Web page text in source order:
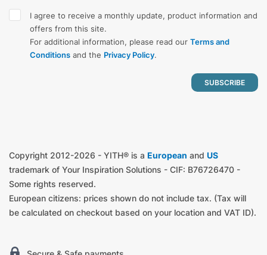
I agree to receive a monthly update, product information and
offers from this site.
For additional information, please read our Terms and
Conditions and the Privacy Policy.
Copyright 2012-2026 - YITH® is a European and US
trademark of Your Inspiration Solutions - CIF: B76726470 -
Some rights reserved.
European citizens: prices shown do not include tax. (Tax will
be calculated on checkout based on your location and VAT ID).